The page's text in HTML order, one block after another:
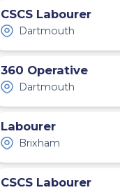
CSCS Labourer
Dartmouth
360 Operative
Dartmouth
Labourer
Brixham
CSCS Labourer